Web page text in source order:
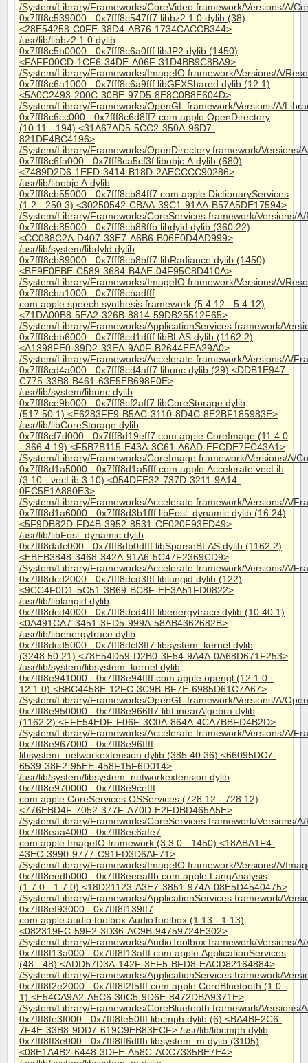
/System/Library/Frameworks/CoreVideo.framework/Versions/A/
0x7fff8c539000 - 0x7fff8c547ff7 libbz2.1.0.dylib (38)
<28E54258-C0FE-38D4-AB76-1734CACCB344>
/usr/lib/libbz2.1.0.dylib
0x7fff8c5b0000 - 0x7fff8c6a0fff libJP2.dylib (1450)
<FAFF00CD-1CF6-34DE-A06F-31D4BB9C8BA9>
/System/Library/Frameworks/ImageIO.framework/Versions/A/
0x7fff8c6a1000 - 0x7fff8c6a9fff libGFXShared.dylib (12.1)
<5A0C2493-200C-30BE-97D5-8E8C0B8E604D>
/System/Library/Frameworks/OpenGL.framework/Versions/A/
0x7fff8c6cc000 - 0x7fff8c6d8ff7 com.apple.OpenDirectory
(10.11 - 194) <31A67AD5-5CC2-350A-96D7-
821DF4BC4196>
/System/Library/Frameworks/OpenDirectory.framework/Versions/
0x7fff8c6fa000 - 0x7fff8ca5cf3f libobjc.A.dylib (680)
<7489D2D6-1EFD-3414-B18D-2AECCCC90286>
/usr/lib/libobjc.A.dylib
0x7fff8cb55000 - 0x7fff8cb84ff7 com.apple.DictionaryServices
(1.2 - 250.3) <30250542-CBAA-39C1-91AA-B57A5DE17594>
/System/Library/Frameworks/CoreServices.framework/Versions/
0x7fff8cb85000 - 0x7fff8cb88ffb libdyld.dylib (360.22)
<CC088C2A-D407-33E7-A6B6-B06E0D4AD999>
/usr/lib/system/libdyld.dylib
0x7fff8cb89000 - 0x7fff8cb8bff7 libRadiance.dylib (1450)
<BE9E0EBE-C589-3684-B4AE-04F95C8D410A>
/System/Library/Frameworks/ImageIO.framework/Versions/A/
0x7fff8cba1000 - 0x7fff8cbadfff
com.apple.speech.synthesis.framework (5.4.12 - 5.4.12)
<71DA00B8-5EA2-326B-8814-59DB25512F65>
/System/Library/Frameworks/ApplicationServices.framework/
0x7fff8cbb6000 - 0x7fff8cd1dfff libBLAS.dylib (1162.2)
<A1398FE0-39D2-33EA-9A0F-B2644EEA29A0>
/System/Library/Frameworks/Accelerate.framework/Versions/A/
0x7fff8cd4a000 - 0x7fff8cd4aff7 libunc.dylib (29) <DDB1E947-
C775-33B8-B461-63E5EB698F0E>
/usr/lib/system/libunc.dylib
0x7fff8ce9b000 - 0x7fff8cf2aff7 libCoreStorage.dylib
(517.50.1) <E6283FE9-B5AC-3110-8D4C-8E2BF185983E>
/usr/lib/libCoreStorage.dylib
0x7fff8cf7d000 - 0x7fff8d19eff7 com.apple.CoreImage (11.4.0
- 366.4.19) <F5B7B115-E43A-3C61-A6AD-EFCDE7FC43A1>
/System/Library/Frameworks/CoreImage.framework/Versions/A/
0x7fff8d1a5000 - 0x7fff8d1a5fff com.apple.Accelerate.vecLib
(3.10 - vecLib 3.10) <054DFE32-737D-3211-9A14-
0FC5E1A880E3>
/System/Library/Frameworks/Accelerate.framework/Versions/A/
0x7fff8d1a6000 - 0x7fff8d3b1fff libFosl_dynamic.dylib (16.24)
<5F9DB82D-FD4B-3952-8531-CE020F93ED49>
/usr/lib/libFosl_dynamic.dylib
0x7fff8dafc000 - 0x7fff8db0dfff libSparseBLAS.dylib (1162.2)
<EBEB3848-3468-342A-91A6-5C47F2369CD9>
/System/Library/Frameworks/Accelerate.framework/Versions/A/
0x7fff8dcd2000 - 0x7fff8dcd3fff liblangid.dylib (122)
<9CC4F0D1-5C51-3B69-BC8F-EE3A51FD0822>
/usr/lib/liblangid.dylib
0x7fff8dcd4000 - 0x7fff8dcd4fff libenergytrace.dylib (10.40.1)
<0A491CA7-3451-3FD5-999A-58AB4362682B>
/usr/lib/libenergytrace.dylib
0x7fff8dcd5000 - 0x7fff8dcf3ff7 libsystem_kernel.dylib
(3248.50.21) <78E54D59-D2B0-3F54-9A4A-0A68D671F253>
/usr/lib/system/libsystem_kernel.dylib
0x7fff8e941000 - 0x7fff8e94ffff com.apple.opengl (12.1.0 -
12.1.0) <BBC4458E-12FC-3C9B-BF7E-6985D61C7A67>
/System/Library/Frameworks/OpenGL.framework/Versions/A/
0x7fff8e950000 - 0x7fff8e966ff7 libLinearAlgebra.dylib
(1162.2) <FFE54EDF-F06F-3C0A-864A-4CA7BBFD4B2D>
/System/Library/Frameworks/Accelerate.framework/Versions/A/
0x7fff8e967000 - 0x7fff8e96ffff
libsystem_networkextension.dylib (385.40.36) <66095DC7-
6539-38F2-95EE-458F15F6D014>
/usr/lib/system/libsystem_networkextension.dylib
0x7fff8e970000 - 0x7fff8e9cefff
com.apple.CoreServices.OSServices (728.12 - 728.12)
<776EBD4F-7052-377F-A70D-E2FDBD465A5E>
/System/Library/Frameworks/CoreServices.framework/Versions/
0x7fff8eaa4000 - 0x7fff8ec6afe7
com.apple.ImageIO.framework (3.3.0 - 1450) <18ABA1F4-
43EC-3990-9777-C91FD3D6AF71>
/System/Library/Frameworks/ImageIO.framework/Versions/A/
0x7fff8eedb000 - 0x7fff8eeeaffb com.apple.LangAnalysis
(1.7.0 - 1.7.0) <18D21123-A3E7-3851-974A-08E5D4540475>
/System/Library/Frameworks/ApplicationServices.framework/
0x7fff8ef93000 - 0x7fff8f139ff7
com.apple.audio.toolbox.AudioToolbox (1.13 - 1.13)
<082319FC-59F2-3D36-AC9B-94759724E302>
/System/Library/Frameworks/AudioToolbox.framework/Versions/
0x7fff8f13a000 - 0x7fff8f13afff com.apple.ApplicationServices
(48 - 48) <ADD57D3A-142F-3EF5-BFD8-EACD82164884>
/System/Library/Frameworks/ApplicationServices.framework/
0x7fff8f2e2000 - 0x7fff8f2f5fff com.apple.CoreBluetooth (1.0 -
1) <E54CA9A2-A5C6-30C5-9D6E-8472DBA9371E>
/System/Library/Frameworks/CoreBluetooth.framework/Versions/
0x7fff8fe3f000 - 0x7fff8fe50fff libcmph.dylib (6) <BA4BF2C6-
7F4E-33B8-9DD7-619C9EB83ECF> /usr/lib/libcmph.dylib
0x7fff8ff3e000 - 0x7fff8ff6dffb libsystem_m.dylib (3105)
<08E1A4B2-6448-3DFE-A58C-ACC7335BE7E4>